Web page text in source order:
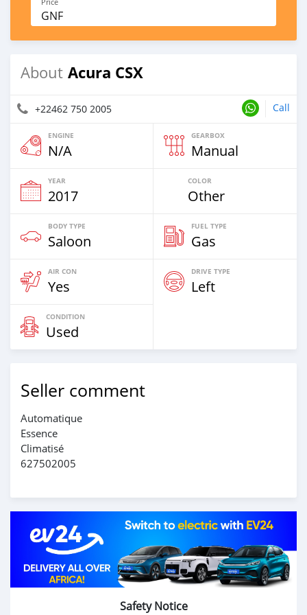
GNF
About Acura CSX
+22462 750 2005 Call
ENGINE
N/A
GEARBOX
Manual
YEAR
2017
COLOR
Other
BODY TYPE
Saloon
FUEL TYPE
Gas
AIR CON
Yes
DRIVE TYPE
Left
CONDITION
Used
Seller comment
Automatique
Essence
Climatisé
627502005
Safety Notice